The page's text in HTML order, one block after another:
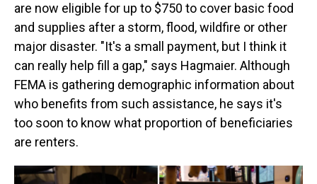
are now eligible for up to $750 to cover basic food
and supplies after a storm, flood, wildfire or other
major disaster. "It's a small payment, but I think it
can really help fill a gap," says Hagmaier. Although
FEMA is gathering demographic information about
who benefits from such assistance, he says it's
too soon to know what proportion of beneficiaries
are renters.